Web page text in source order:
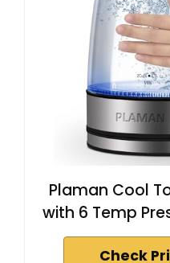
Plaman Cool
with 6 Temp
Check